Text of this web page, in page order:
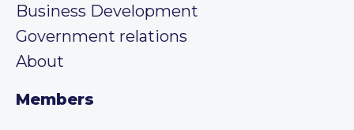
Business Development
Government relations
About
Members